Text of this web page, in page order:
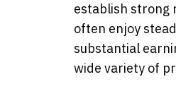
establish strong
often enjoy
substantial
wide variety of